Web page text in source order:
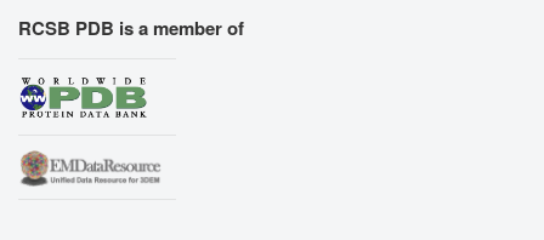
RCSB PDB is a member of